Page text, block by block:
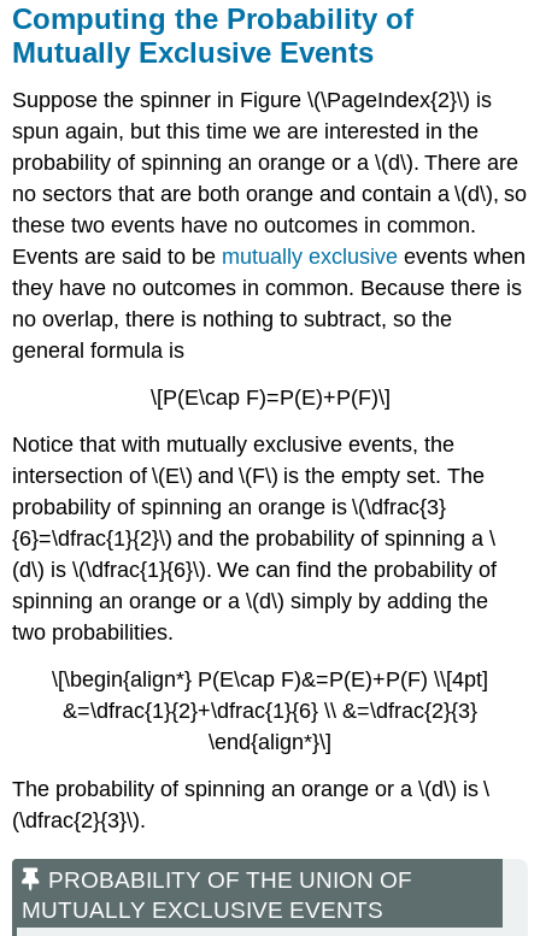
Computing the Probability of
Mutually Exclusive Events
Suppose the spinner in Figure \(\PageIndex{2}\) is
spun again, but this time we are interested in the
probability of spinning an orange or a \(d\). There are
no sectors that are both orange and contain a \(d\), so
these two events have no outcomes in common.
Events are said to be mutually exclusive events when
they have no outcomes in common. Because there is
no overlap, there is nothing to subtract, so the
general formula is
\[P(E\cap F)=P(E)+P(F)\]
Notice that with mutually exclusive events, the
intersection of \(E\) and \(F\) is the empty set. The
probability of spinning an orange is \(\dfrac{3}
{6}=\dfrac{1}{2}\) and the probability of spinning a \
(d\) is \(\dfrac{1}{6}\). We can find the probability of
spinning an orange or a \(d\) simply by adding the
two probabilities.
\[\begin{align*} P(E\cap F)&=P(E)+P(F) \\[4pt]
&=\dfrac{1}{2}+\dfrac{1}{6} \\ &=\dfrac{2}{3}
\end{align*}\]
The probability of spinning an orange or a \(d\) is \
(\dfrac{2}{3}\).
PROBABILITY OF THE UNION OF
MUTUALLY EXCLUSIVE EVENTS